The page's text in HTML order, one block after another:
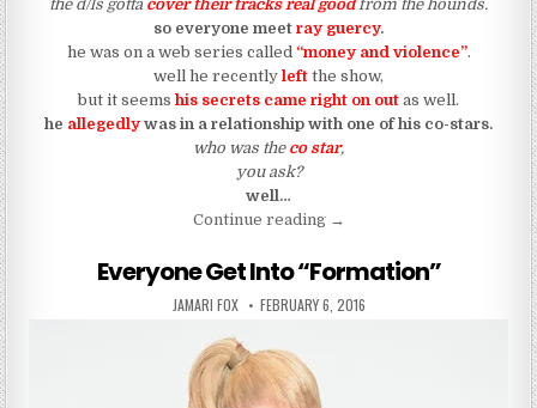
the d/ls gotta cover their tracks real goodfrom the hounds.
so everyone meet ray guercy.
he was on a web series called “money and violence”.
well he recently left the show,
but it seems his secrets came right on out as well.
he allegedly was in a relationship with one of his co-stars.
who was the co star,
you ask?
well…
Continue reading“The Couple That Starred
→
Everyone Get Into “Formation”
AUTHOR:
JAMARI FOX PUBLISHED DATE:
FEBRUARY 6, 2016